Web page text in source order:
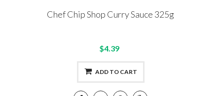
Chef Chip Shop Curry Sauce 325g
$4.39
ADD TO CART